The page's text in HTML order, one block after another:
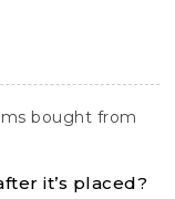
bought from
it’s placed?